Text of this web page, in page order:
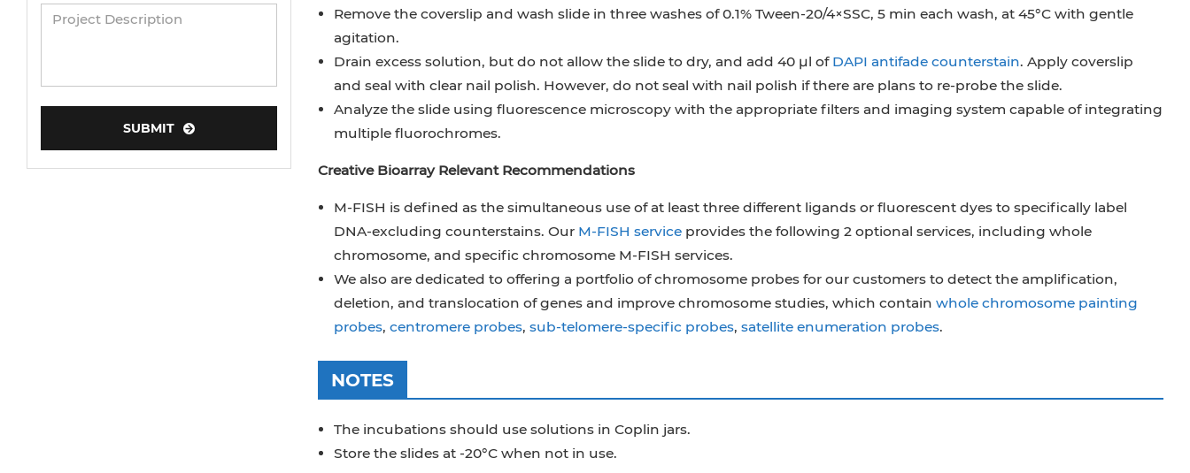
Remove the coverslip and wash slide in three washes of 0.1% Tween-20/4×SSC, 5 min each wash, at 45°C with gentle
agitation.
Drain excess solution, but do not allow the slide to dry, and add 40 µl of DAPI antifade counterstain. Apply coverslip
and seal with clear nail polish. However, do not seal with nail polish if there are plans to re-probe the slide.
Analyze the slide using fluorescence microscopy with the appropriate filters and imaging system capable of integrating
multiple fluorochromes.
Creative Bioarray Relevant Recommendations
M-FISH is defined as the simultaneous use of at least three different ligands or fluorescent dyes to specifically label
DNA-excluding counterstains. Our M-FISH serviceprovides the following 2 optional services, including whole
chromosome, and specific chromosome M-FISH services.
We also are dedicated to offering a portfolio of chromosome probes for our customers to detect the amplification,
deletion, and translocation of genes and improve chromosome studies, which contain whole chromosome painting
probes, centromere probes, sub-telomere-specific probes, satellite enumeration probes.
NOTES
The incubations should use solutions in Coplin jars.
Store the slides at -20°C when not in use.
SUBMIT